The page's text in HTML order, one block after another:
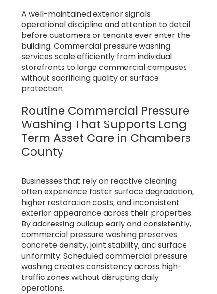
A well-maintained exterior signals
operational discipline and attention to detail
before customers or tenants ever enter the
building. Commercial pressure washing
services scale efficiently from individual
storefronts to large commercial campuses
without sacrificing quality or surface
protection.
Routine Commercial Pressure
Washing That Supports Long
Term Asset Care in Chambers
County
Businesses that rely on reactive cleaning
often experience faster surface degradation,
higher restoration costs, and inconsistent
exterior appearance across their properties.
By addressing buildup early and consistently,
commercial pressure washing preserves
concrete density, joint stability, and surface
uniformity. Scheduled commercial pressure
washing creates consistency across high-
traffic zones without disrupting daily
operations.